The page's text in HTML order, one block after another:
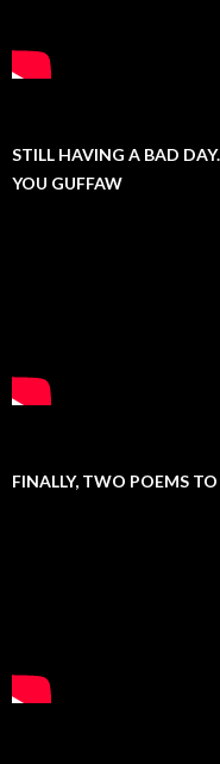
STILL HAVING A BAD
YOU GUFFAW
FINALLY, TWO POEMS